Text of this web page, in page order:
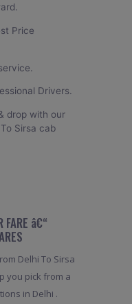
Price
Drivers.
drop with our
Sirsa cab
FARE â€“
Delhi To Sirsa
you pick from a
in Delhi .